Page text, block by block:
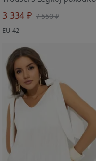
3 334 ₽ 7 550 ₽
EU 42